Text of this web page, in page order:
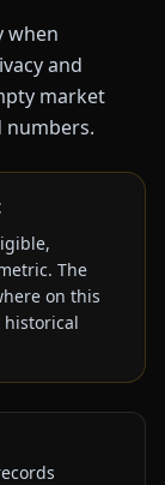
when
and
market
numbers.
The
on this